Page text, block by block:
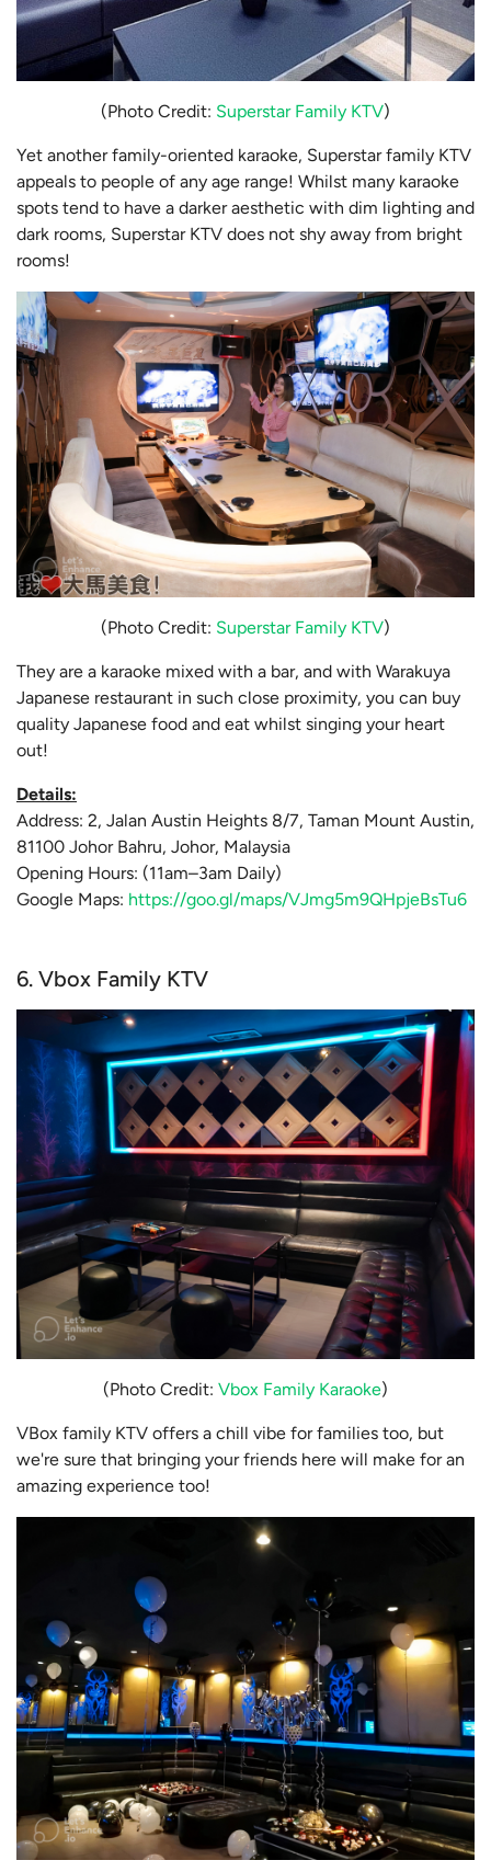
(Photo Credit: Superstar Family KTV)
Yet another family-oriented karaoke, Superstar family KTV
appeals to people of any age range! Whilst many karaoke
spots tend to have a darker aesthetic with dim lighting and
dark rooms, Superstar KTV does not shy away from bright
rooms!
(Photo Credit: Superstar Family KTV)
They are a karaoke mixed with a bar, and with Warakuya
Japanese restaurant in such close proximity, you can buy
quality Japanese food and eat whilst singing your heart
out!
Details:
Address: 2, Jalan Austin Heights 8/7, Taman Mount Austin,
81100 Johor Bahru, Johor, Malaysia
Opening Hours: (11am–3am Daily)
Google Maps: https://goo.gl/maps/VJmg5m9QHpjeBsTu6
6. Vbox Family KTV
(Photo Credit: Vbox Family Karaoke)
VBox family KTV offers a chill vibe for families too, but
we're sure that bringing your friends here will make for an
amazing experience too!